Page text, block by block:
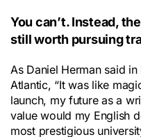
You can’t. Instead,
still worth pursuing
As Daniel Herman said
Atlantic, “It was like
launch, my future as a
value would my English
most prestigious